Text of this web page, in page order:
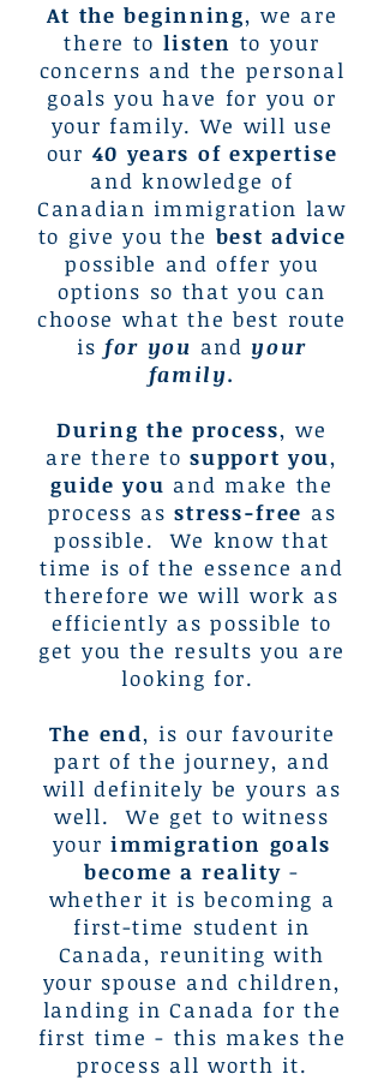
At the beginning, we are
there to listen to your
concerns and the personal
goals you have for you or
your family. We will use
our 40 years of expertise
and knowledge of
Canadian immigration law
to give you the best advice
possible and offer you
options so that you can
choose what the best route
is for you and your
family.
During the process, we
are there tosupport you,
guide you and make the
process asstress-free as
possible. We know that
time is of the essence and
therefore we will work as
efficiently as possible to
get you the results you are
looking for.
The end, is our favourite
part of the journey, and
will definitely be yours as
well. We get to witness
yourimmigration goals
become a reality -
whether it is becoming a
first-time student in
Canada, reuniting with
your spouse and children,
landing in Canada for the
first time - this makes the
process all worth it.